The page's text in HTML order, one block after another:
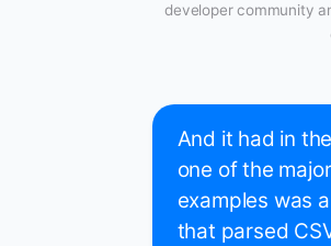
developer community
And it had in
one of the major
examples was
that parsed